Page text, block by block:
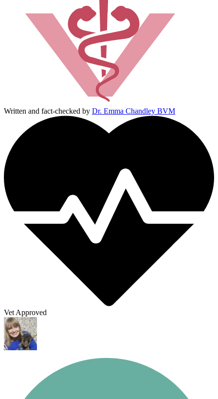
Written and fact-checked by Dr. Emma Chandley BVM
Vet Approved